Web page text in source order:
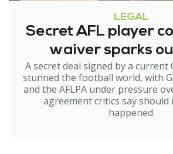
LEGAL
Secret AFL player
waiver sparks
A secret deal signed by a current
stunned the football world, with
and the AFLPA under pressure
agreement critics say should
happened.